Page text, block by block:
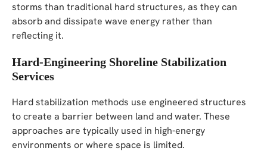
storms than traditional hard structures, as they can
absorb and dissipate wave energy rather than
reflecting it.
Hard-Engineering Shoreline Stabilization
Services
Hard stabilization methods use engineered structures
to create a barrier between land and water. These
approaches are typically used in high-energy
environments or where space is limited.